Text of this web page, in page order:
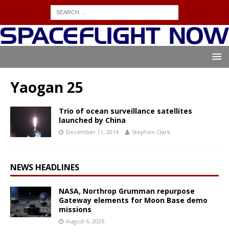
Yaogan 25
Trio of ocean surveillance satellites
launched by China
December 11, 2014 Stephen Clark
NEWS HEADLINES
NASA, Northrop Grumman repurpose
Gateway elements for Moon Base demo
missions
August 6, 2026